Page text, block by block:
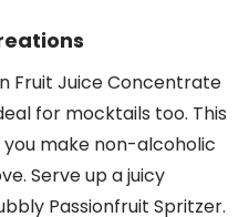
Fruit Juice Concentrate
for mocktails too. This
you make non-alcoholic
Serve up a juicy
Passionfruit Spritzer.